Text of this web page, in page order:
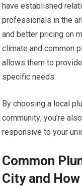
have established
professionals in the
and better pricing on
climate and common
allows them to
specific needs.
By choosing a local
community; you’re
responsive to your
Common
City and